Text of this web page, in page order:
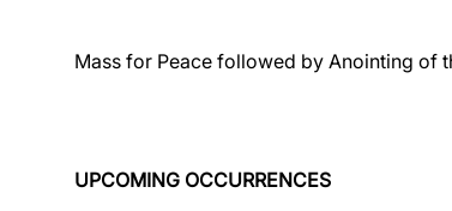
Mass for Peace followed by Anointing of
UPCOMING OCCURRENCES